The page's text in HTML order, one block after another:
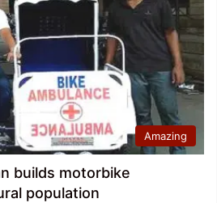
Amazing
builds motorbike
population